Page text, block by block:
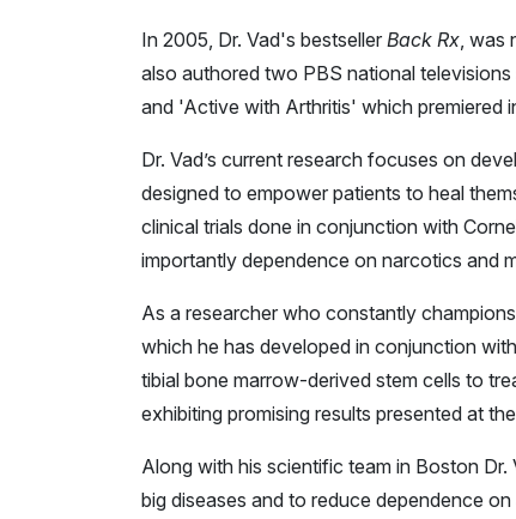
In 2005, Dr. Vad's bestseller Back Rx ,
also authored two PBS national
and 'Active with Arthritis' which premiered
Dr. Vad’s current research focuses on
designed to empower patients to heal
clinical trials done in conjunction with
importantly dependence on narcotics and
As a researcher who constantly
which he has developed in conjunction
tibial bone marrow-derived stem cells to
exhibiting promising results presented at
Along with his scientific team in Boston
big diseases and to reduce dependence